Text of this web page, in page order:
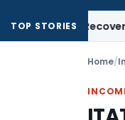
TOP STORIES
Recovery Agent
Home/